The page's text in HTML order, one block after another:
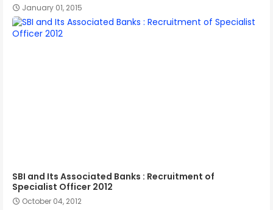
January 01, 2015
SBI and Its Associated Banks : Recruitment of
Specialist Officer 2012
October 04, 2012